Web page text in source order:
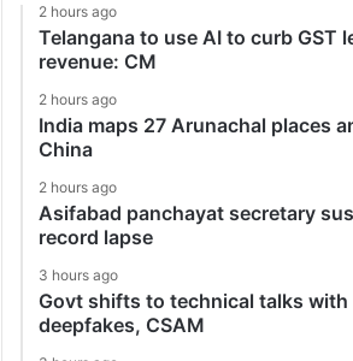
2 hours ago
Telangana to use AI to curb GST
revenue: CM
2 hours ago
India maps 27 Arunachal places
China
2 hours ago
Asifabad panchayat secretary
record lapse
3 hours ago
Govt shifts to technical talks with
deepfakes, CSAM